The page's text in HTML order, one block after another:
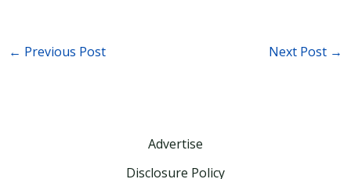
← Previous Post Next Post →
Advertise
Disclosure Policy